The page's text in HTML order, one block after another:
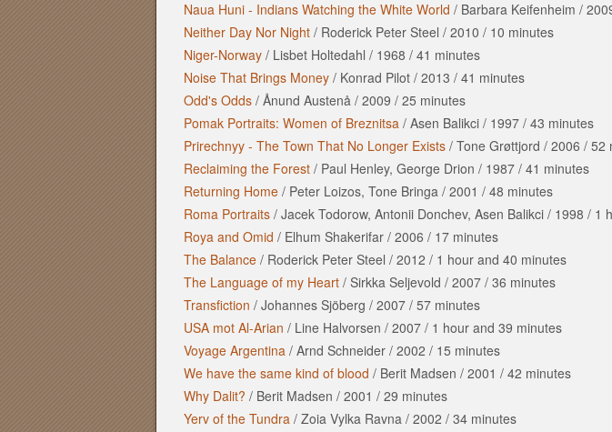
Naua Huni - Indians Watching the White World / Barbara Keifenheim /
Neither Day Nor Night / Roderick Peter Steel / 2010 / 10 minutes
Niger-Norway / Lisbet Holtedahl / 1968 / 41 minutes
Noise That Brings Money / Konrad Pilot / 2013 / 41 minutes
Odd's Odds / Ånund Austenå / 2009 / 25 minutes
Pomak Portraits: Women of Breznitsa / Asen Balikci / 1997 / 43 minutes
Prirechnyy - The Town That No Longer Exists / Tone Grøttjord / 2006 / 52
Reclaiming the Forest / Paul Henley, George Drion / 1987 / 41 minutes
Returning Home / Peter Loizos, Tone Bringa / 2001 / 48 minutes
Roma Portraits / Jacek Todorow, Antonii Donchev, Asen Balikci / 1998 / 1
Roya and Omid / Elhum Shakerifar / 2006 / 17 minutes
The Balance / Roderick Peter Steel / 2012 / 1 hour and 40 minutes
The Language of my Heart / Sirkka Seljevold / 2007 / 36 minutes
Transfiction / Johannes Sjöberg / 2007 / 57 minutes
USA mot Al-Arian / Line Halvorsen / 2007 / 1 hour and 39 minutes
Voyage Argentina / Arnd Schneider / 2002 / 15 minutes
We have the same kind of blood / Berit Madsen / 2001 / 42 minutes
Why Dalit? / Berit Madsen / 2001 / 29 minutes
Yerv of the Tundra / Zoia Vylka Ravna / 2002 / 34 minutes